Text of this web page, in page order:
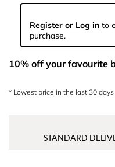
Register or Log in to
purchase.
10% off your favourite
* Lowest price in the last 30
STANDARD